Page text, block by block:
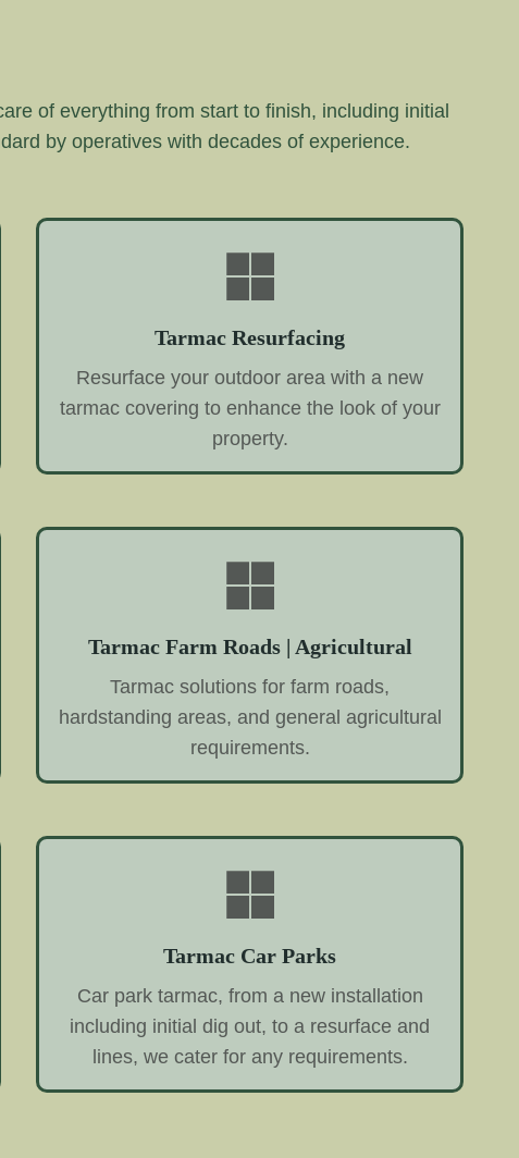
of everything from start to finish, including initial
by operatives with decades of experience.
Tarmac Resurfacing
Resurface your outdoor area with a new
tarmac covering to enhance the look of your
property.
Tarmac Farm Roads | Agricultural
Tarmac solutions for farm roads,
hardstanding areas, and general agricultural
requirements.
Tarmac Car Parks
Car park tarmac, from a new installation
including initial dig out, to a resurface and
lines, we cater for any requirements.